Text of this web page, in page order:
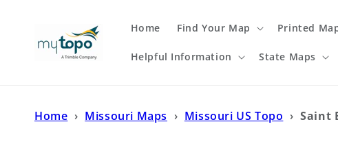
Home Find Your Map Printed
Helpful Information State Maps
Home › Missouri Maps › Missouri US Topo › Saint